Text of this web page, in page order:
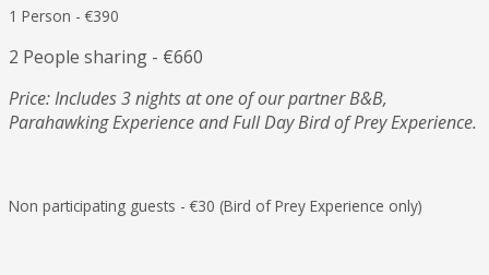
1 Person - €390
2 People sharing - €660
Price: Includes 3 nights at one of our partner B&B,
Parahawking Experience and Full Day Bird of Prey Experience.
Non participating guests - €30 (Bird of Prey Experience only)